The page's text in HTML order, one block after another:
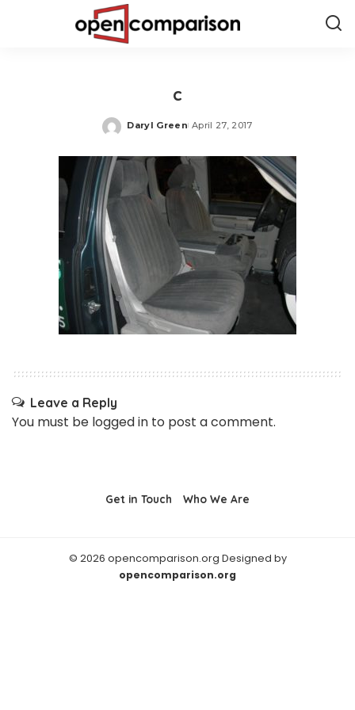
c
Posted
Daryl Green April 27, 2017
Leave a Reply
You must be logged in to post a comment.
Get in Touch Who We Are
© 2026 opencomparison.org Designed by
opencomparison.org